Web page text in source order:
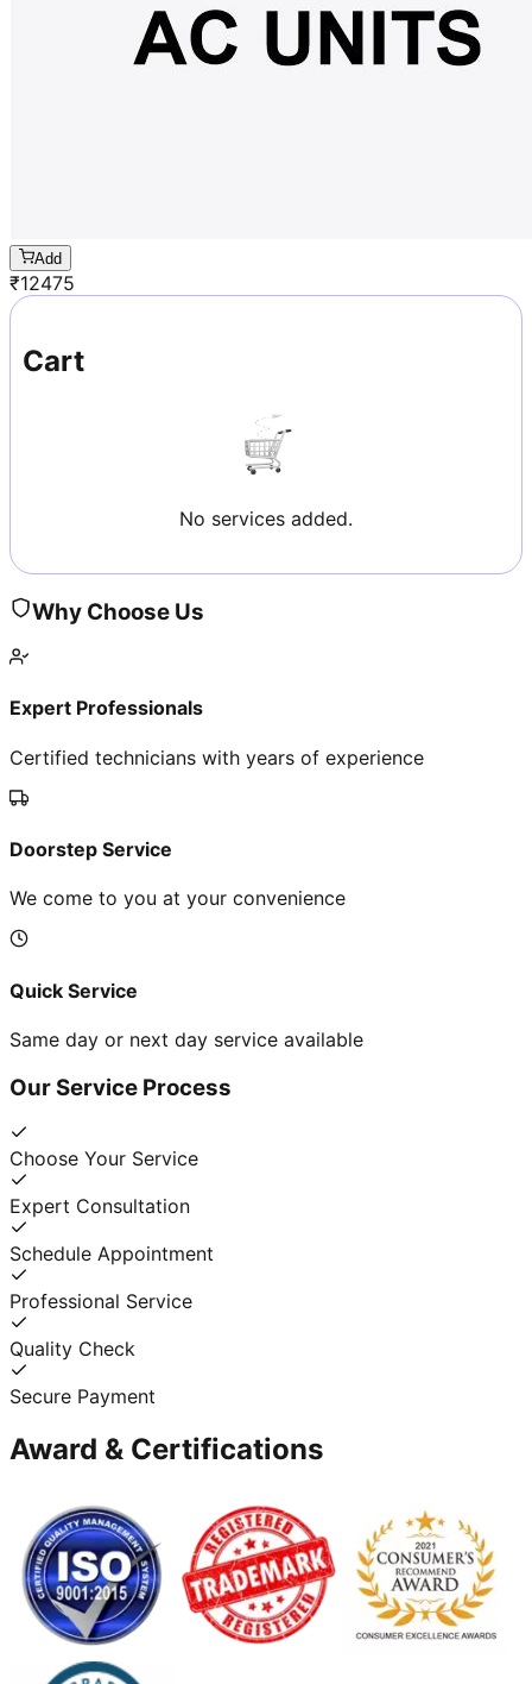
Add
₹12475
Cart
No services added.
Why Choose Us
Expert Professionals
Certified technicians with years of experience
Doorstep Service
We come to you at your convenience
Quick Service
Same day or next day service available
Our Service Process
Choose Your Service
Expert Consultation
Schedule Appointment
Professional Service
Quality Check
Secure Payment
Award & Certifications